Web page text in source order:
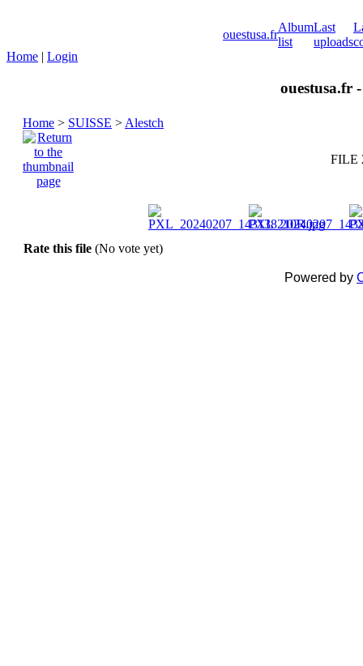
ouestusa.fr
Album
list
Last
uploads
Home | Login
ouestusa.fr
Home > SUISSE >Alestch
FILE
Rate this file (No vote yet)
Powered by